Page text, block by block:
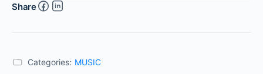
Share
Categories: MUSIC